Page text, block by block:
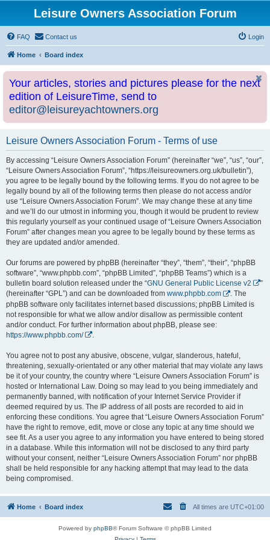
Leisure Owners Association Forum
FAQ Contact us Login
Home Board index
Your articles, stories and pictures please for the next
edition of LeisureTime, send to
editor@leisureyachtowners.org
Leisure Owners Association Forum - Terms of use
By accessing “Leisure Owners Association Forum” (hereinafter “we”, “us”, “our”,
“Leisure Owners Association Forum”, “https://leisureowners.org.uk/bulletin”),
you agree to be legally bound by the following terms. If you do not agree to be
legally bound by all of the following terms then please do not access and/or
use “Leisure Owners Association Forum”. We may change these at any time
and we’ll do our utmost in informing you, though it would be prudent to review
this regularly yourself as your continued usage of “Leisure Owners Association
Forum” after changes mean you agree to be legally bound by these terms as
they are updated and/or amended.
Our forums are powered by phpBB (hereinafter “they”, “them”, “their”, “phpBB
software”, “www.phpbb.com”, “phpBB Limited”, “phpBB Teams”) which is a
bulletin board solution released under the “GNU General Public License v2
”
(hereinafter “GPL”) and can be downloaded from www.phpbb.com
. The
phpBB software only facilitates internet based discussions; phpBB Limited is
not responsible for what we allow and/or disallow as permissible content
and/or conduct. For further information about phpBB, please see:
https://www.phpbb.com/
You agree not to post any abusive, obscene, vulgar, slanderous, hateful,
threatening, sexually-orientated or any other material that may violate any laws
be it of your country, the country where “Leisure Owners Association Forum” is
hosted or International Law. Doing so may lead to you being immediately and
permanently banned, with notification of your Internet Service Provider if
deemed required by us. The IP address of all posts are recorded to aid in
enforcing these conditions. You agree that “Leisure Owners Association Forum”
have the right to remove, edit, move or close any topic at any time should we
see fit. As a user you agree to any information you have entered to being stored
in a database. While this information will not be disclosed to any third party
without your consent, neither “Leisure Owners Association Forum” nor phpBB
shall be held responsible for any hacking attempt that may lead to the data
being compromised.
Home Board index All times are UTC+01:00
Powered by phpBB® Forum Software © phpBB Limited